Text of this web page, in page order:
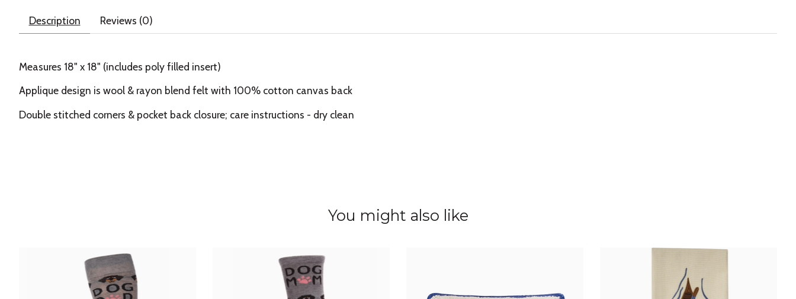
Description Reviews (0)
Measures 18" x 18" (includes poly filled insert)
Applique design is wool & rayon blend felt with 100% cotton canvas back
Double stitched corners & pocket back closure; care instructions - dry clean
You might also like
Product carousel items